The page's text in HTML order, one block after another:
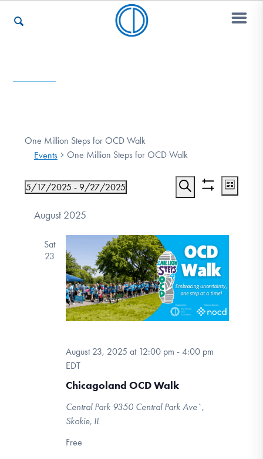
Our Websites
DONATE
One Million Steps for OCD Walk
Events
One Million Steps for OCD Walk
Events
and
Views
Navigation
Search
Show
Event
Views
List
5/17/2025 - 9/27/2025
date.
August 2025
Sat
23
Chicagoland OCD Walk
August 23, 2025 at 12:00 pm - 4:00 pm
EDT
Central Park 9350 Central Park Ave`,
Skokie, IL
Free